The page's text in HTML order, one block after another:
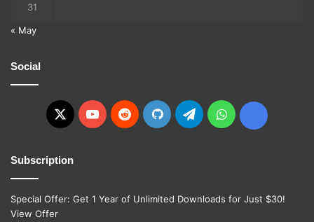
31
« May
Social
X YouTubeRedditGitHubTelegramWhatsApp
Ko-
Subscription
Special Offer: Get 1 Year of Unlimited Downloads for Just $30!
View Offer